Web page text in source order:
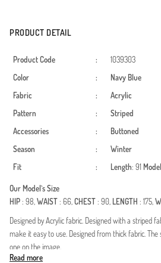
PRODUCT DETAIL
Product Code :
1039303
Color
:
Navy Blue
Fabric
:
Acrylic
Pattern
:
Striped
Accessories
:
Buttoned
Season
:
Winter
Fit
: Length: 91
Our Model`s Size
HIP: 98,WAIST: 66,CHEST: 90, LENGTH : 175,
Designed by Acrylic fabric. Designed with a striped
make it easy to use. Designed from thick fabric.
one on the image.
Read more